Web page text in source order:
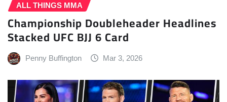
ALL THINGS MMA
Championship Doubleheader Headlines
Stacked UFC BJJ 6 Card
Penny Buffington Mar 3, 2026